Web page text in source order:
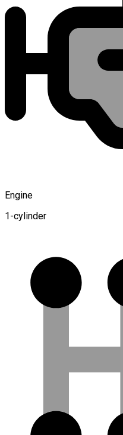
Engine
1-cylinder